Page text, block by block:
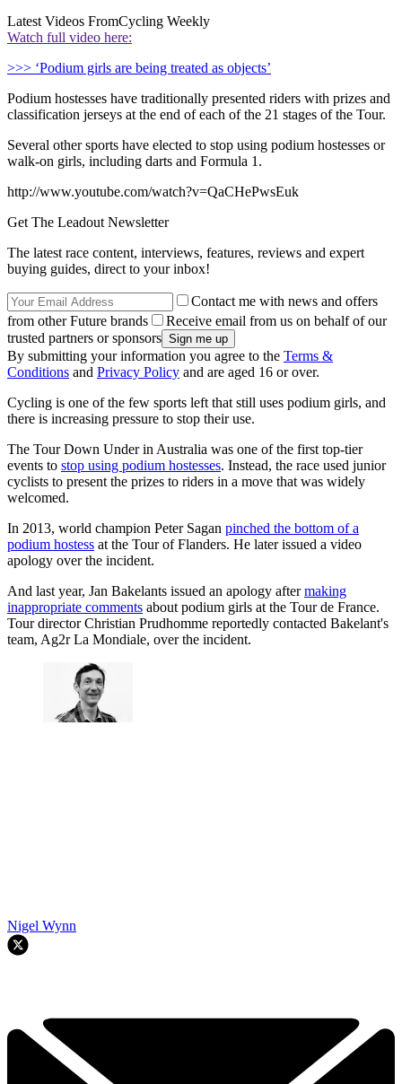
Latest Videos FromCycling Weekly
Watch full video here:
>>> ‘Podium girls are being treated as objects’
Podium hostesses have traditionally presented riders with prizes and
classification jerseys at the end of each of the 21 stages of the Tour.
Several other sports have elected to stop using podium hostesses or
walk-on girls, including darts and Formula 1.
http://www.youtube.com/watch?v=QaCHePwsEuk
Get The Leadout Newsletter
The latest race content, interviews, features, reviews and expert
buying guides, direct to your inbox!
Contact me with news and offers
from other Future brands
Receive email from us on behalf of our
trusted partners or sponsors
By submitting your information you agree to the Terms &
Conditions and Privacy Policy and are aged 16 or over.
Cycling is one of the few sports left that still uses podium girls, and
there is increasing pressure to stop their use.
The Tour Down Under in Australia was one of the first top-tier
events to stop using podium hostesses. Instead, the race used junior
cyclists to present the prizes to riders in a move that was widely
welcomed.
In 2013, world champion Peter Sagan pinched the bottom of a
podium hostess at the Tour of Flanders. He later issued a video
apology over the incident.
And last year, Jan Bakelants issued an apology aftermaking
inappropriate comments about podium girls at the Tour de France.
Tour director Christian Prudhomme reportedly contacted Bakelant's
team, Ag2r La Mondiale, over the incident.
Nigel Wynn